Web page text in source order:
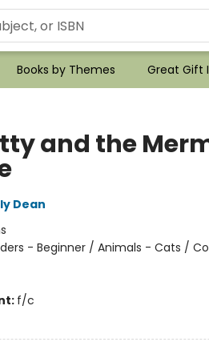
Books by Themes Great Gift
and the
Dean
- Beginner / Animals - Cats /
f/c